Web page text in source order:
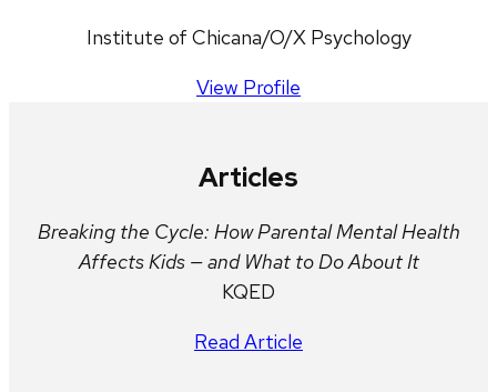
Institute of Chicana/O/X Psychology
View Profile
Articles
Breaking the Cycle: How Parental Mental Health
Affects Kids — and What to Do About It
KQED
Read Article